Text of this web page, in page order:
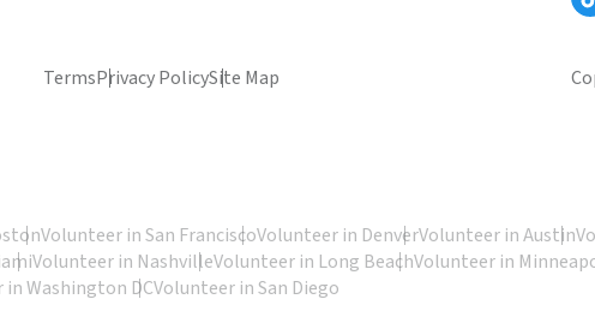
TermsPrivacy PolicySite Map
Volunteer in San FranciscoVolunteer in DenverVolunteer in Austin
Volunteer in NashvilleVolunteer in Long BeachVolunteer in
Washington DCVolunteer in San Diego